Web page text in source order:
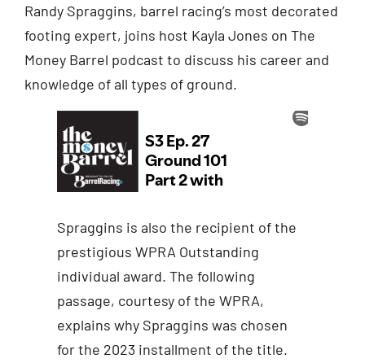
Randy Spraggins, barrel racing’s most decorated
footing expert, joins host Kayla Jones on The
Money Barrel podcast to discuss his career and
knowledge of all types of ground.
Spraggins is also the recipient of the
prestigious WPRA Outstanding
individual award. The following
passage, courtesy of the WPRA,
explains why Spraggins was chosen
for the 2023 installment of the title.